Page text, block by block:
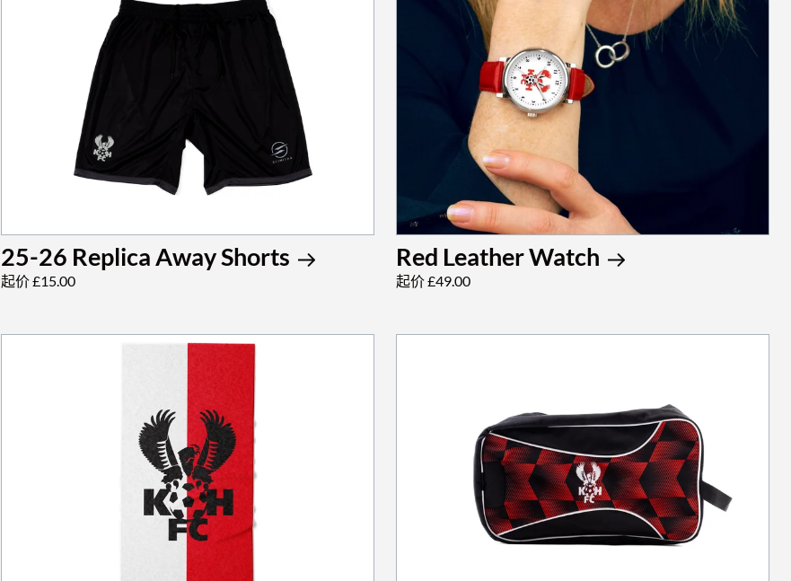
25-26 Replica Away Shorts
起价 £15.00
Red Leather Watch
起价 £49.00